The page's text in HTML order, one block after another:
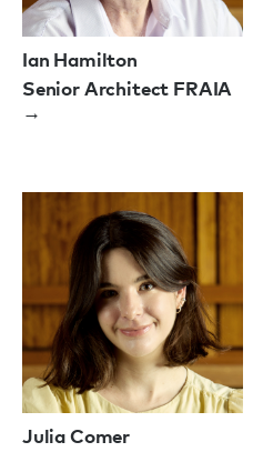
Ian Hamilton
Senior Architect FRAIA
→
Julia Comer